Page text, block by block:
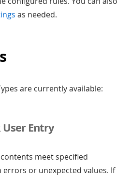
as needed.
are currently available:
User Entry
meet specified
or unexpected values. If